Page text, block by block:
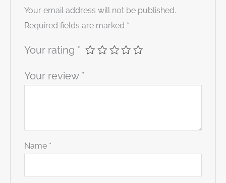
Your email address will not be published.
Required fields are marked *
Your rating *
Your review *
Name *